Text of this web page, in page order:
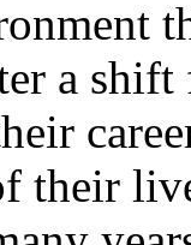
a
their